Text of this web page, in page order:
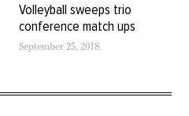
Volleyball sweeps trio
conference match ups
September 25, 2018